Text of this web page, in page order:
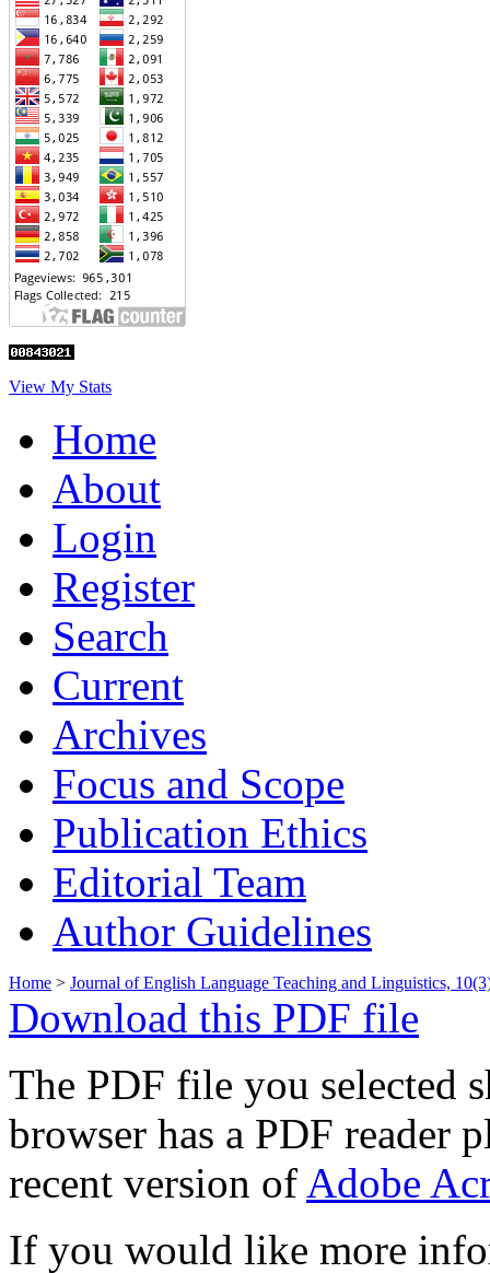
View My Stats
Home
About
Login
Register
Search
Current
Archives
Focus and Scope
Publication Ethics
Editorial Team
Author Guidelines
Home > Journal of English Language Teaching and Linguistics,
Download this PDF file
The PDF file you selected
browser has a PDF reader
recent version of Adobe
If you would like more